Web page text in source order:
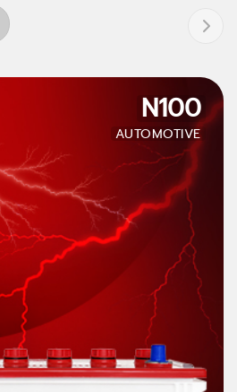
N100
AUTOMOTIVE